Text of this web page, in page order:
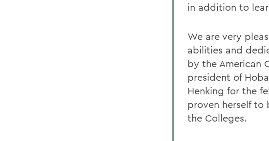
in addition to
We are very
abilities and
by the American
president of
Henking for the
proven herself to
the Colleges.